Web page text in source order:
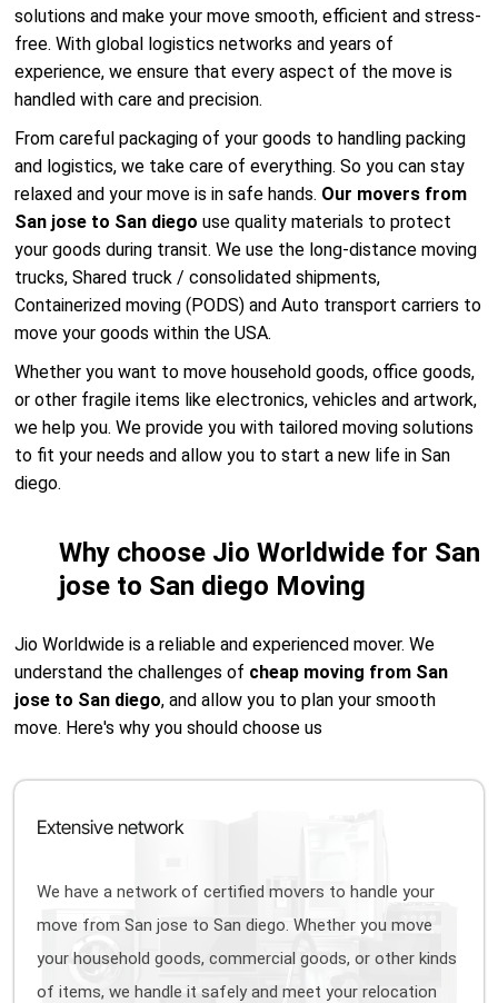
solutions and make your move smooth, efficient and stress-
free. With global logistics networks and years of
experience, we ensure that every aspect of the move is
handled with care and precision.
From careful packaging of your goods to handling packing
and logistics, we take care of everything. So you can stay
relaxed and your move is in safe hands. Our movers from
San jose to San diegouse quality materials to protect
your goods during transit. We use the long-distance moving
trucks, Shared truck / consolidated shipments,
Containerized moving (PODS) and Auto transport carriers to
move your goods within the USA.
Whether you want to move household goods, office goods,
or other fragile items like electronics, vehicles and artwork,
we help you. We provide you with tailored moving solutions
to fit your needs and allow you to start a new life in San
diego.
Why choose Jio Worldwide for San
jose to San diego Moving
Jio Worldwide is a reliable and experienced mover. We
understand the challenges of cheap moving from San
jose to San diego, and allow you to plan your smooth
move. Here's why you should choose us
Extensive network
We have a network of certified movers to handle your
move from San jose to San diego. Whether you move
your household goods, commercial goods, or other kinds
of items, we handle it safely and meet your relocation